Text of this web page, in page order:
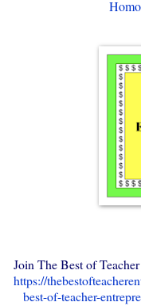
Join The Best of
https://
best-of-teacher-